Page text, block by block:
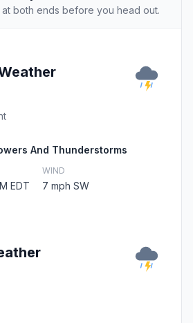
both ends before you head out.
And Thunderstorms
EDT
WIND
7 mph SW